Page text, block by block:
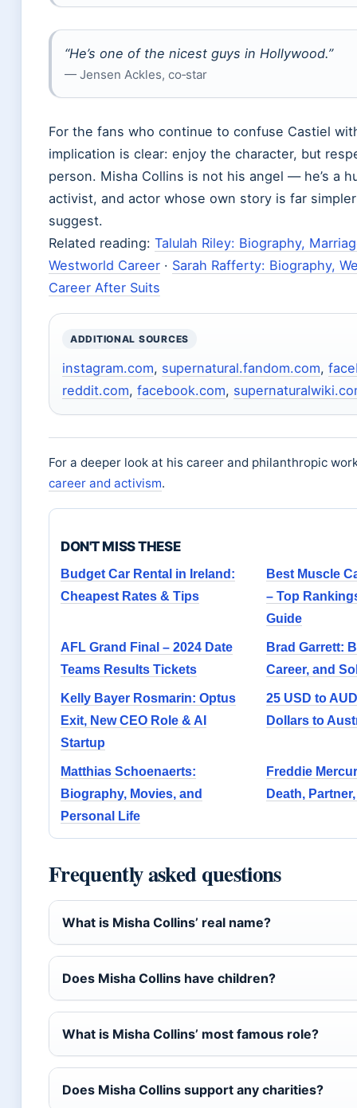
“He’s one of the nicest guys in Hollywood.”
— Jensen Ackles, co‑star
For the fans who continue to confuse Castiel
implication is clear: enjoy the character, but
person. Misha Collins is not his angel — he’s a
activist, and actor whose own story is far
suggest.
Related reading: Talulah Riley: Biography,
Westworld Career · Sarah Rafferty: Biography,
Career After Suits
ADDITIONAL SOURCES
instagram.com, supernatural.fandom.com,
reddit.com, facebook.com,
For a deeper look at his career and philanthropic
career and activism.
DON'T MISS THESE
Budget Car Rental in Ireland:
Cheapest Rates & Tips
Best Muscle
– Top
Guide
AFL Grand Final – 2024 Date
Teams Results Tickets
Brad Garrett:
Career, and
Kelly Bayer Rosmarin: Optus
Exit, New CEO Role & AI
Startup
25 USD to
Dollars to
Matthias Schoenaerts:
Biography, Movies, and
Personal Life
Freddie
Death,
Frequently asked questions
What is Misha Collins’ real name?
Does Misha Collins have children?
What is Misha Collins’ most famous role?
Does Misha Collins support any charities?